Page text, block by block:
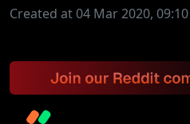
Created at 04 Mar 2020, 09:10